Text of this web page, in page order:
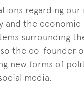
regarding our
and the economic
surrounding
the co-founder
new forms of
media.